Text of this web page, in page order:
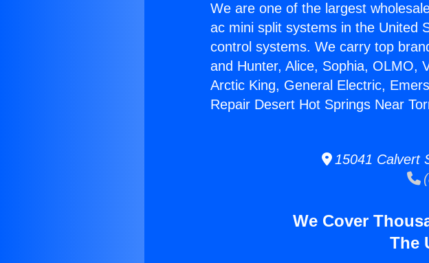
We are one of the largest
ac mini split systems in the United
control systems. We carry top
and Hunter, Alice, Sophia, OLMO,
Arctic King, General Electric,
Repair Desert Hot Springs Near
15041 Calvert
We Cover
The